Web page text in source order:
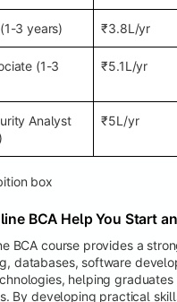
3 years) ₹3.8L/yr
(1-3
₹5.1L/yr
Analyst
₹5L/yr
box
BCA Help You Start
BCA course provides a
databases, software
helping
By developing practical